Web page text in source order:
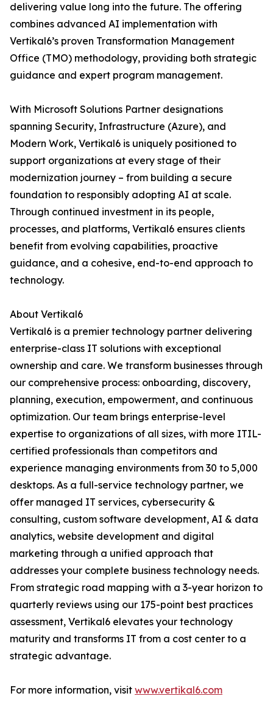
delivering value long into the future. The offering
combines advanced AI implementation with
Vertikal6’s proven Transformation Management
Office (TMO) methodology, providing both strategic
guidance and expert program management.
With Microsoft Solutions Partner designations
spanning Security, Infrastructure (Azure), and
Modern Work, Vertikal6 is uniquely positioned to
support organizations at every stage of their
modernization journey – from building a secure
foundation to responsibly adopting AI at scale.
Through continued investment in its people,
processes, and platforms, Vertikal6 ensures clients
benefit from evolving capabilities, proactive
guidance, and a cohesive, end-to-end approach to
technology.
About Vertikal6
Vertikal6 is a premier technology partner delivering
enterprise-class IT solutions with exceptional
ownership and care. We transform businesses through
our comprehensive process: onboarding, discovery,
planning, execution, empowerment, and continuous
optimization. Our team brings enterprise-level
expertise to organizations of all sizes, with more ITIL-
certified professionals than competitors and
experience managing environments from 30 to 5,000
desktops. As a full-service technology partner, we
offer managed IT services, cybersecurity &
consulting, custom software development, AI & data
analytics, website development and digital
marketing through a unified approach that
addresses your complete business technology needs.
From strategic road mapping with a 3-year horizon to
quarterly reviews using our 175-point best practices
assessment, Vertikal6 elevates your technology
maturity and transforms IT from a cost center to a
strategic advantage.
For more information, visit www.vertikal6.com